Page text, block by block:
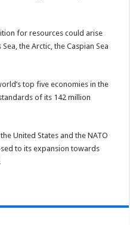
for resources could arise
the Arctic, the Caspian Sea
top five economies in the
of its 142 million
United States and the NATO
to its expansion towards